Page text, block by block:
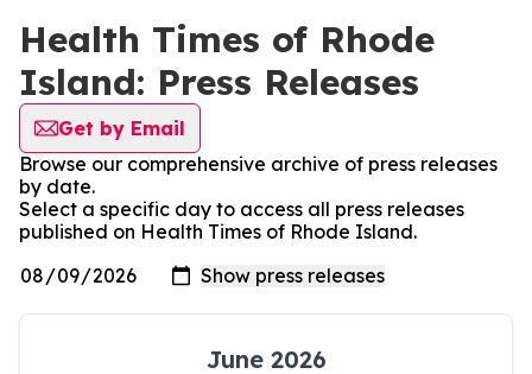
Health Times of Rhode
Island: Press Releases
Get by Email
Browse our comprehensive archive of press releases
by date.
Select a specific day to access all press releases
published on Health Times of Rhode Island.
June 2026